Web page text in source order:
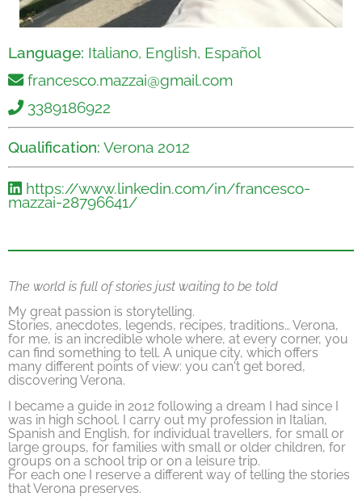
Language: Italiano, English, Español
francesco.mazzai@gmail.com
3389186922
Qualification: Verona 2012
https://www.linkedin.com/in/francesco-
mazzai-28796641/
The world is full of stories just waiting to be told
My great passion is storytelling.
Stories, anecdotes, legends, recipes, traditions… Verona,
for me, is an incredible whole where, at every corner, you
can find something to tell. A unique city, which offers
many different points of view: you can't get bored,
discovering Verona.
I became a guide in 2012 following a dream I had since I
was in high school. I carry out my profession in Italian,
Spanish and English, for individual travellers, for small or
large groups, for families with small or older children, for
groups on a school trip or on a leisure trip.
For each one I reserve a different way of telling the stories
that Verona preserves.